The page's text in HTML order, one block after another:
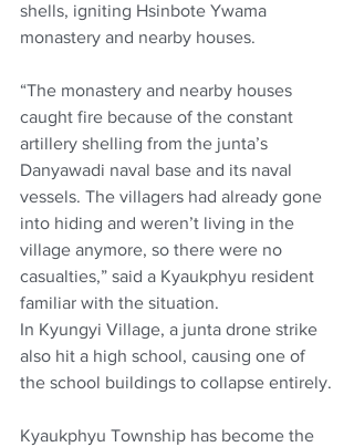
shells, igniting Hsinbote Ywama
monastery and nearby houses.
“The monastery and nearby houses
caught fire because of the constant
artillery shelling from the junta’s
Danyawadi naval base and its naval
vessels. The villagers had already gone
into hiding and weren’t living in the
village anymore, so there were no
casualties,” said a Kyaukphyu resident
familiar with the situation.
In Kyungyi Village, a junta drone strike
also hit a high school, causing one of
the school buildings to collapse entirely.
Kyaukphyu Township has become the